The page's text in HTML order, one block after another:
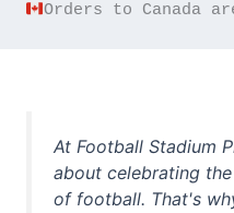
Orders to Canada
At Football Stadium
about celebrating
of football. That's